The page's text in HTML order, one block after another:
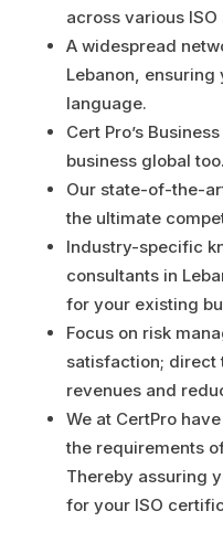
across various
A widespread
Lebanon,
language.
Cert Pro’s
business global too.
Our state-of-the-
the ultimate
Industry-specific
consultants in
for your existing
Focus on risk
satisfaction; direct
revenues and
We at CertPro
the requirements
Thereby assuring
for your ISO